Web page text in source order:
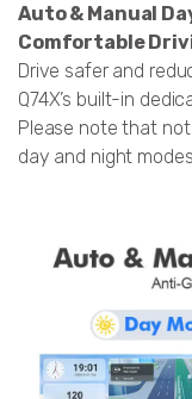
Auto & Manual
Comfortable
Drive safer and
Q74X’s built-in
Please note that
day and night modes